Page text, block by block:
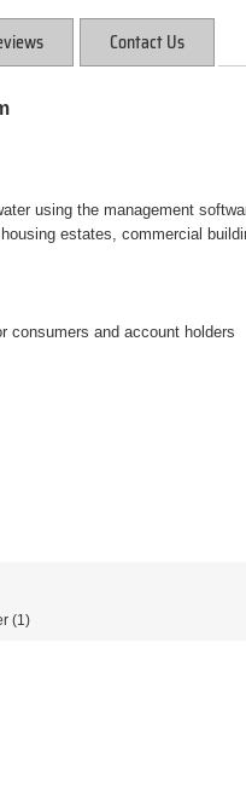
Contact Us
using the management
estates, commercial
consumers and account holders
(1)